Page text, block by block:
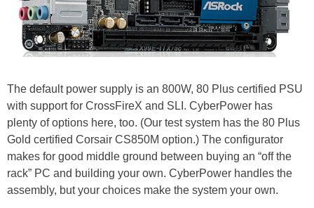
The default power supply is an 800W, 80 Plus certified PSU
with support for CrossFireX and SLI. CyberPower has
plenty of options here, too. (Our test system has the 80 Plus
Gold certified Corsair CS850M option.) The configurator
makes for good middle ground between buying an “off the
rack” PC and building your own. CyberPower handles the
assembly, but your choices make the system your own.